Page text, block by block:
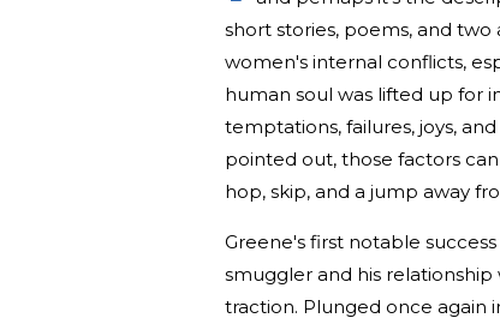
short stories, poems, and
women's internal conflicts,
human soul was lifted up for
temptations, failures, joys,
pointed out, those factors
hop, skip, and a jump away
Greene's first notable
smuggler and his
traction. Plunged once again